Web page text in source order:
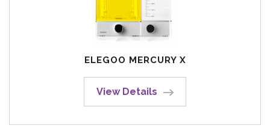
ELEGOO MERCURY X
View Details